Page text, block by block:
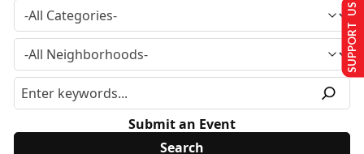
Submit an Event
SUPPORT US